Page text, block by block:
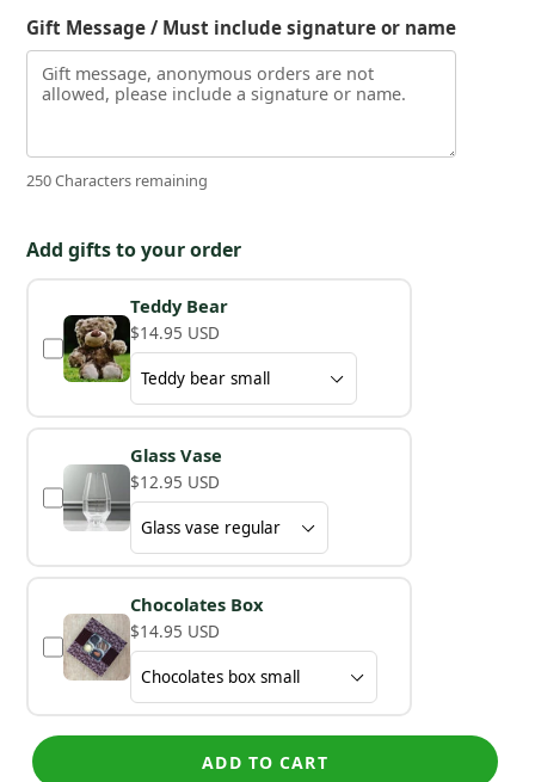
Gift Message / Must include signature or name
250 Characters remaining
Add gifts to your order
Teddy Bear
$14.95 USD
Glass Vase
$12.95 USD
Chocolates Box
$14.95 USD
ADD TO CART